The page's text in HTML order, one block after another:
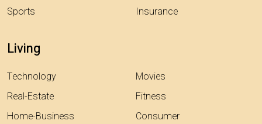
Sports
Insurance
Living
Technology
Real-Estate
Home-Business
Movies
Fitness
Consumer